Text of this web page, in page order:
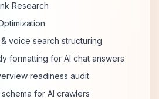
Research
voice search structuring
formatting for AI chat answers
readiness audit
for AI crawlers